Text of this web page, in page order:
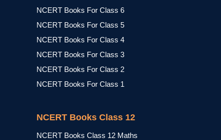
NCERT Books For Class 6
NCERT Books For Class 5
NCERT Books For Class 4
NCERT Books For Class 3
NCERT Books For Class 2
NCERT Books For Class 1
NCERT Books Class 12
NCERT Books Class 12 Maths